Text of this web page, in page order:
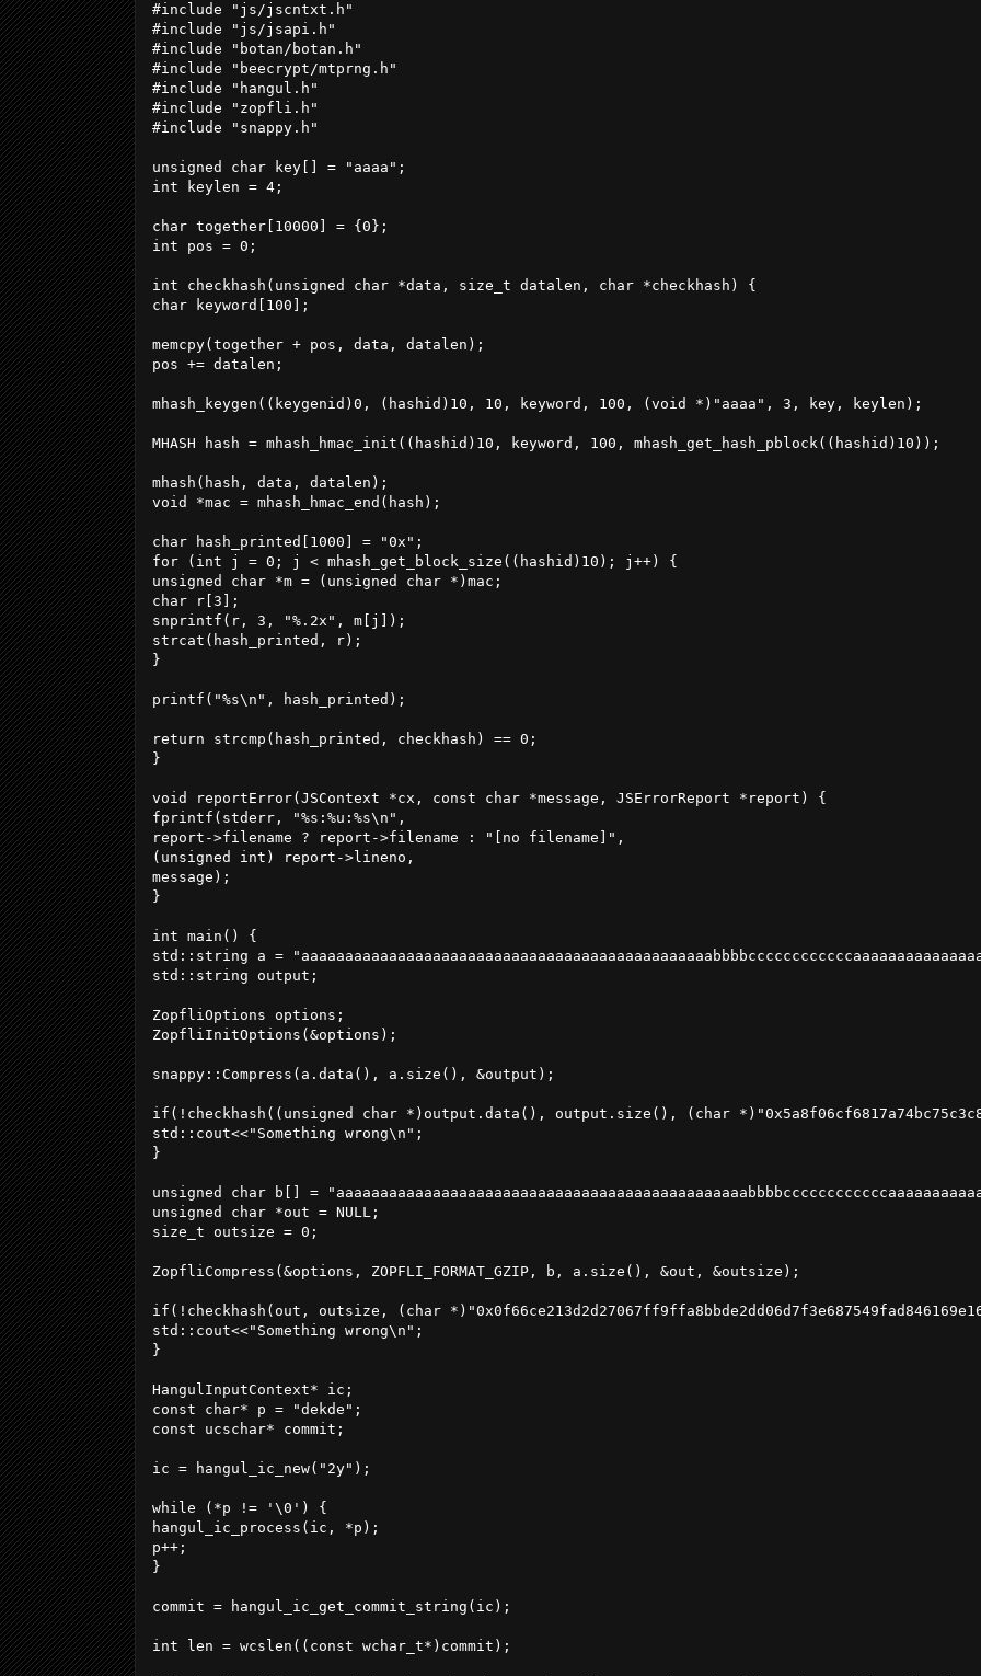
#include "js/jscntxt.h"
#include "js/jsapi.h"
#include "botan/botan.h"
#include "beecrypt/mtprng.h"
#include "hangul.h"
#include "zopfli.h"
#include "snappy.h"
unsigned char key[] = "aaaa";
int keylen = 4;
char together[10000] = {0};
int pos = 0;
int checkhash(unsigned char *data, size_t datalen, char *checkhash) {
char keyword[100];
memcpy(together + pos, data, datalen);
pos += datalen;
mhash_keygen((keygenid)0, (hashid)10, 10, keyword, 100, (void *)"aaaa", 3, key, keylen);
MHASH hash = mhash_hmac_init((hashid)10, keyword, 100, mhash_get_hash_pblock((hashid)10));
mhash(hash, data, datalen);
void *mac = mhash_hmac_end(hash);
char hash_printed[1000] = "0x";
for (int j = 0; j < mhash_get_block_size((hashid)10); j++) {
unsigned char *m = (unsigned char *)mac;
char r[3];
snprintf(r, 3, "%.2x", m[j]);
strcat(hash_printed, r);
}
printf("%s\n", hash_printed);
return strcmp(hash_printed, checkhash) == 0;
}
void reportError(JSContext *cx, const char *message, JSErrorReport *report) {
fprintf(stderr, "%s:%u:%s\n",
report->filename ? report->filename : "[no filename]",
(unsigned int) report->lineno,
message);
}
int main() {
std::string a =
std::string output;
ZopfliOptions options;
ZopfliInitOptions(&options);
snappy::Compress(a.data(), a.size(), &output);
if(!checkhash((unsigned char *)output.data(), output.size(), (char
std::cout<<"Something wrong\n";
}
unsigned char b[] =
unsigned char *out = NULL;
size_t outsize = 0;
ZopfliCompress(&options, ZOPFLI_FORMAT_GZIP, b, a.size(), &out, &outsize);
if(!checkhash(out, outsize, (char
std::cout<<"Something wrong\n";
}
HangulInputContext* ic;
const char* p = "dekde";
const ucschar* commit;
ic = hangul_ic_new("2y");
while (*p != '\0') {
hangul_ic_process(ic, *p);
p++;
}
commit = hangul_ic_get_commit_string(ic);
int len = wcslen((const wchar_t*)commit);